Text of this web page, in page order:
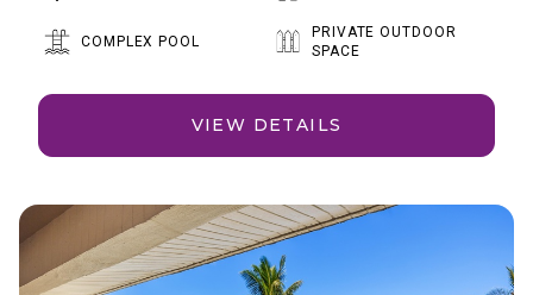
COMPLEX POOL
PRIVATE OUTDOOR
SPACE
VIEW DETAILS